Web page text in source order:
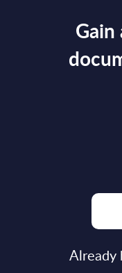
Gain
Already